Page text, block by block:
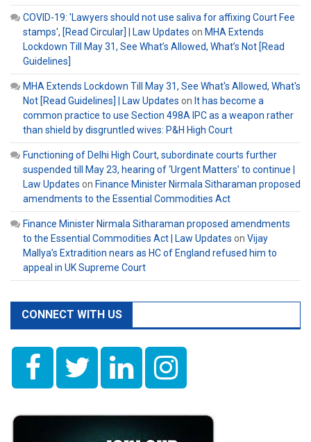
COVID-19: 'Lawyers should not use saliva for affixing Court Fee
stamps', [Read Circular] | Law Updates on MHA Extends
Lockdown Till May 31, See What’s Allowed, What’s Not [Read
Guidelines]
MHA Extends Lockdown Till May 31, See What's Allowed, What's
Not [Read Guidelines] | Law Updates on It has become a
common practice to use Section 498A IPC as a weapon rather
than shield by disgruntled wives: P&H High Court
Functioning of Delhi High Court, subordinate courts further
suspended till May 23, hearing of ‘Urgent Matters’ to continue |
Law Updates on Finance Minister Nirmala Sitharaman proposed
amendments to the Essential Commodities Act
Finance Minister Nirmala Sitharaman proposed amendments
to the Essential Commodities Act | Law Updates on Vijay
Mallya’s Extradition nears as HC of England refused him to
appeal in UK Supreme Court
CONNECT WITH US